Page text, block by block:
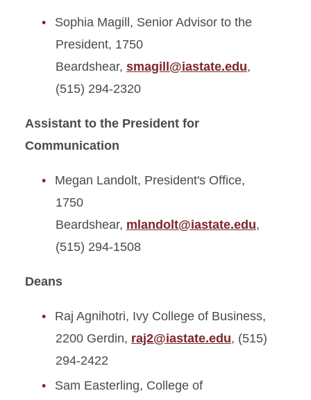
Sophia Magill, Senior Advisor to the
President, 1750
Beardshear, smagill@iastate.edu,
(515) 294-2320
Assistant to the President for
Communication
Megan Landolt, President's Office,
1750
Beardshear, mlandolt@iastate.edu,
(515) 294-1508
Deans
Raj Agnihotri, Ivy College of Business,
2200 Gerdin, raj2@iastate.edu, (515)
294-2422
Sam Easterling, College of